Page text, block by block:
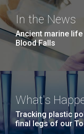
In the News
Ancient marine life
Blood Falls
What's
Tracking plastic
final legs of our